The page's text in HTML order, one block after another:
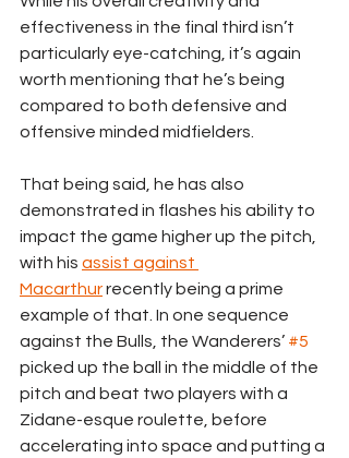
effectiveness in the final third isn’t
particularly eye-catching, it’s again
worth mentioning that he’s being
compared to both defensive and
offensive minded midfielders.
That being said, he has also
demonstrated in flashes his ability to
impact the game higher up the pitch,
with his assist against
Macarthur recently being a prime
example of that. In one sequence
against the Bulls, the Wanderers’ #5
picked up the ball in the middle of the
pitch and beat two players with a
Zidane-esque roulette, before
accelerating into space and putting a